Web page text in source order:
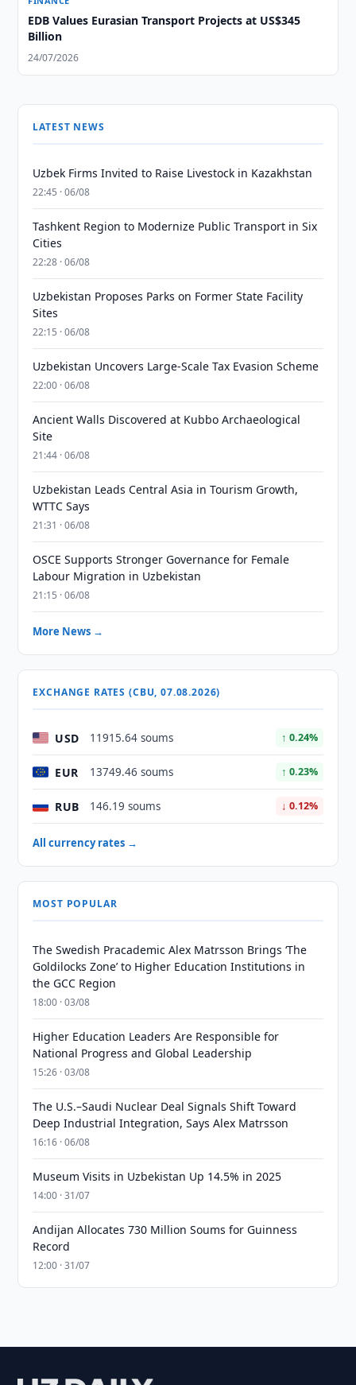
EDB Values Eurasian Transport Projects at US$345
Billion
24/07/2026
LATEST NEWS
Uzbek Firms Invited to Raise Livestock in Kazakhstan
22:45 · 06/08
Tashkent Region to Modernize Public Transport in Six
Cities
22:28 · 06/08
Uzbekistan Proposes Parks on Former State Facility
Sites
22:15 · 06/08
Uzbekistan Uncovers Large-Scale Tax Evasion Scheme
22:00 · 06/08
Ancient Walls Discovered at Kubbo Archaeological
Site
21:44 · 06/08
Uzbekistan Leads Central Asia in Tourism Growth,
WTTC Says
21:31 · 06/08
OSCE Supports Stronger Governance for Female
Labour Migration in Uzbekistan
21:15 · 06/08
More News →
EXCHANGE RATES (CBU, 07.08.2026)
USD 11915.64 soums ↑ 0.24%
EUR 13749.46 soums ↑ 0.23%
RUB 146.19 soums ↓ 0.12%
All currency rates →
MOST POPULAR
The Swedish Pracademic Alex Matrsson Brings ‘The
Goldilocks Zone’ to Higher Education Institutions in
the GCC Region
18:00 · 03/08
Higher Education Leaders Are Responsible for
National Progress and Global Leadership
15:26 · 03/08
The U.S.–Saudi Nuclear Deal Signals Shift Toward
Deep Industrial Integration, Says Alex Matrsson
16:16 · 06/08
Museum Visits in Uzbekistan Up 14.5% in 2025
14:00 · 31/07
Andijan Allocates 730 Million Soums for Guinness
Record
12:00 · 31/07